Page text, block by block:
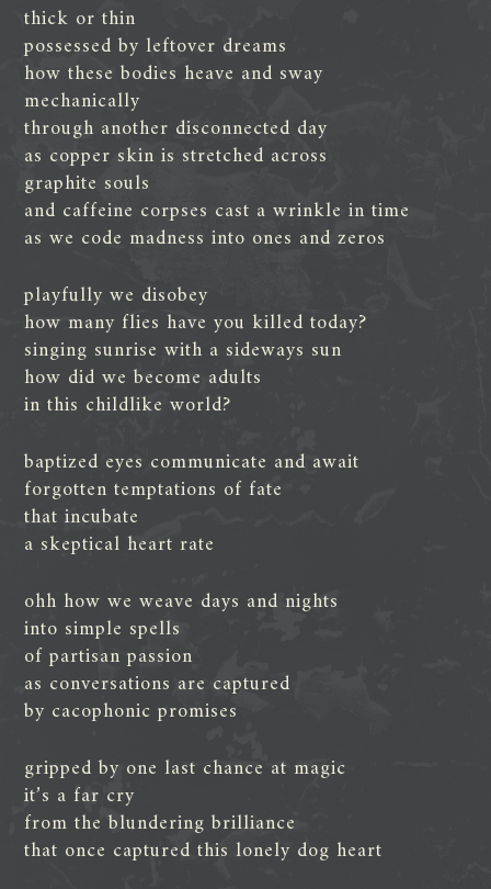
thick or thin
possessed by leftover dreams
how these bodies heave and sway
mechanically
through another disconnected day
as copper skin is stretched across
graphite souls
and caffeine corpses cast a wrinkle in time
as we code madness into ones and zeros
playfully we disobey
how many flies have you killed today?
singing sunrise with a sideways sun
how did we become adults
in this childlike world?
baptized eyes communicate and await
forgotten temptations of fate
that incubate
a skeptical heart rate
ohh how we weave days and nights
into simple spells
of partisan passion
as conversations are captured
by cacophonic promises
gripped by one last chance at magic
it’s a far cry
from the blundering brilliance
that once captured this lonely dog heart